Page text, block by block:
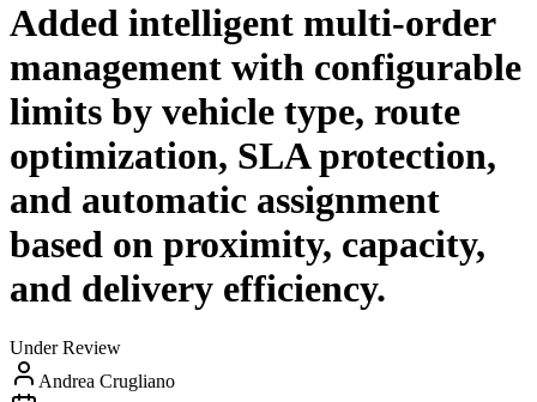
Added intelligent multi-order
management with configurable
limits by vehicle type, route
optimization, SLA protection,
and automatic assignment
based on proximity, capacity,
and delivery efficiency.
Under Review
Andrea Crugliano